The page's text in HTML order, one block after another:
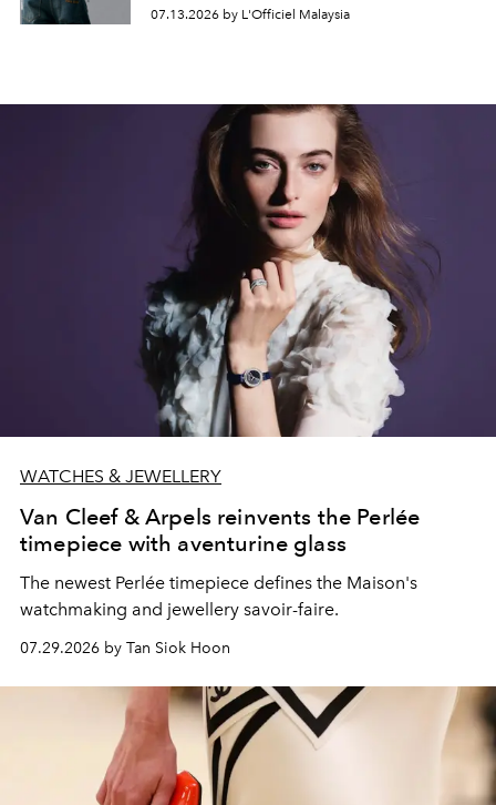
07.13.2026 by L'Officiel Malaysia
WATCHES & JEWELLERY
Van Cleef & Arpels reinvents the Perlée
timepiece with aventurine glass
The newest Perlée timepiece defines the Maison's
watchmaking and jewellery savoir-faire.
07.29.2026 by Tan Siok Hoon